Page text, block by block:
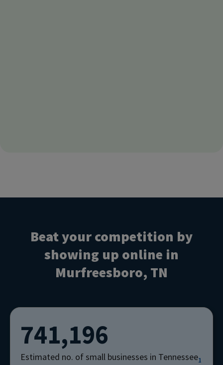
Beat your competition by
showing up online in
Murfreesboro, TN
741,196
Estimated no. of small businesses in Tennessee1